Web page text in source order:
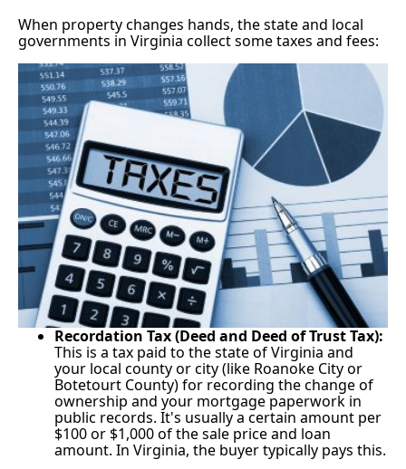
When property changes hands, the state and local
governments in Virginia collect some taxes and fees:
Recordation Tax (Deed and Deed of Trust Tax):
This is a tax paid to the state of Virginia and
your local county or city (like Roanoke City or
Botetourt County) for recording the change of
ownership and your mortgage paperwork in
public records. It's usually a certain amount per
$100 or $1,000 of the sale price and loan
amount. In Virginia, the buyer typically pays this.